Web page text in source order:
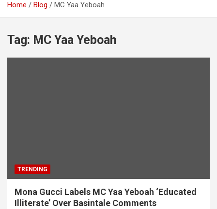
Home Blog MC Yaa Yeboah
Tag: MC Yaa Yeboah
TRENDING
Mona Gucci Labels MC Yaa Yeboah ‘Educated
Illiterate’ Over Basintale Comments